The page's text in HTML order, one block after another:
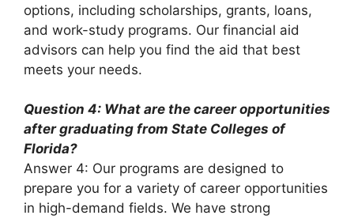
options, including scholarships, grants, loans,
and work-study programs. Our financial aid
advisors can help you find the aid that best
meets your needs.
Question 4: What are the career opportunities
after graduating from State Colleges of
Florida?
Answer 4: Our programs are designed to
prepare you for a variety of career opportunities
in high-demand fields. We have strong